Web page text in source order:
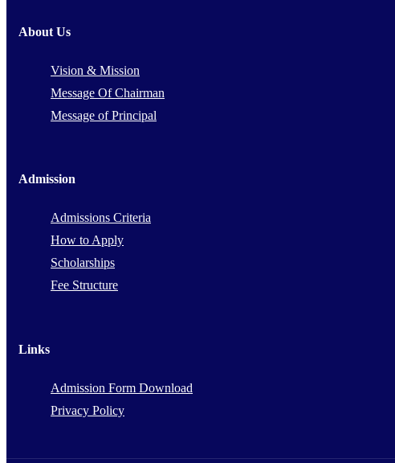
About Us
Vision & Mission
Message Of Chairman
Message of Principal
Admission
Admissions Criteria
How to Apply
Scholarships
Fee Structure
Links
Admission Form Download
Privacy Policy